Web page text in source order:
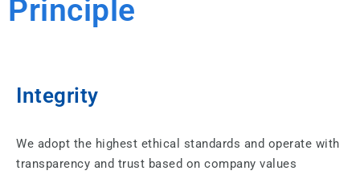
Principle
Integrity
We adopt the highest ethical standards and operate with
transparency and trust based on company values